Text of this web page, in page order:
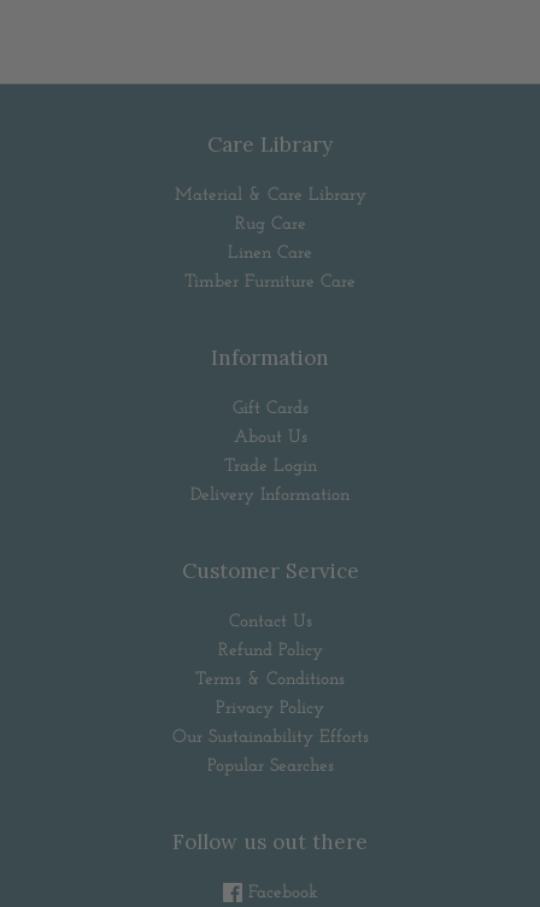
Care Library
Material & Care Library
Rug Care
Linen Care
Timber Furniture Care
Information
Gift Cards
About Us
Trade Login
Delivery Information
Customer Service
Contact Us
Refund Policy
Terms & Conditions
Privacy Policy
Our Sustainability Efforts
Popular Searches
Follow us out there
Facebook